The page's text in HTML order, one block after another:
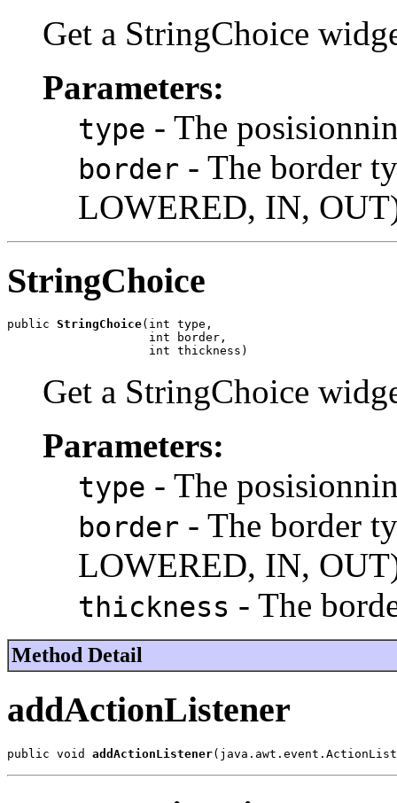
Get a StringChoice
Parameters:
type - The
border - The border
LOWERED, IN,
StringChoice
public StringChoice(int type,
                    int border,
                    int thickness)
Get a StringChoice
Parameters:
type - The
border - The border
LOWERED, IN,
thickness - The
Method Detail
addActionListener
public void addActionListener